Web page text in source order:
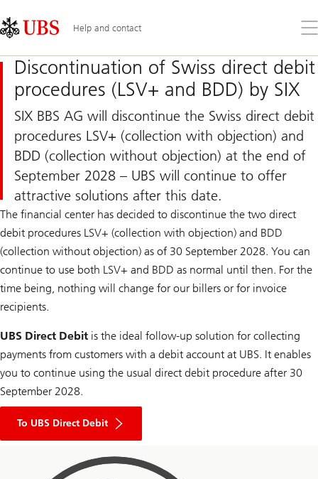
Links
Area
Help and contact
the
Discontinuation of Swiss direct debit
procedures (LSV+ and BDD) by SIX
SIX BBS AG will discontinue the Swiss direct debit
procedures LSV+ (collection with objection) and
BDD (collection without objection) at the end of
September 2028 – UBS will continue to offer
attractive solutions after this date.
The financial center has decided to discontinue the two direct
debit procedures LSV+ (collection with objection) and BDD
(collection without objection) as of 30 September 2028. You can
continue to use both LSV+ and BDD as normal until then. For the
time being, nothing will change for our billers or for invoice
recipients.
UBS Direct Debit is the ideal follow-up solution for collecting
payments from customers with a debit account at UBS. It enables
you to continue using the usual direct debit procedure after 30
September 2028.
To UBS Direct Debit